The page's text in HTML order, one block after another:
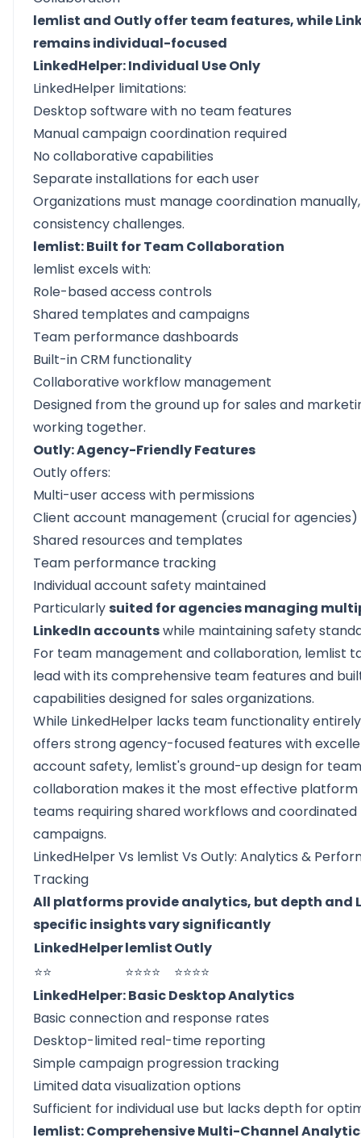
lemlist and Outly offer team features, while
remains individual-focused
LinkedHelper: Individual Use Only
LinkedHelper limitations:
Desktop software with no team features
Manual campaign coordination required
No collaborative capabilities
Separate installations for each user
Organizations must manage coordination
consistency challenges.
lemlist: Built for Team Collaboration
lemlist excels with:
Role-based access controls
Shared templates and campaigns
Team performance dashboards
Built-in CRM functionality
Collaborative workflow management
Designed from the ground up for sales and
working together.
Outly: Agency-Friendly Features
Outly offers:
Multi-user access with permissions
Client account management (crucial for agencies)
Shared resources and templates
Team performance tracking
Individual account safety maintained
Particularlysuited for agencies managing
LinkedIn accountswhile maintaining safety
For team management and collaboration, lemlist
lead with its comprehensive team features and
capabilities designed for sales organizations.
While LinkedHelper lacks team functionality
offers strong agency-focused features with
account safety, lemlist's ground-up design for team
collaboration makes it the most effective platform
teams requiring shared workflows and coordinated
campaigns.
LinkedHelper Vs lemlist Vs Outly: Analytics &
Tracking
All platforms provide analytics, but depth and
specific insights vary significantly
LinkedHelperlemlistOutly
⭐⭐
⭐⭐⭐⭐
⭐⭐⭐⭐
LinkedHelper: Basic Desktop Analytics
Basic connection and response rates
Desktop-limited real-time reporting
Simple campaign progression tracking
Limited data visualization options
Sufficient for individual use but lacks depth for
lemlist: Comprehensive Multi-Channel